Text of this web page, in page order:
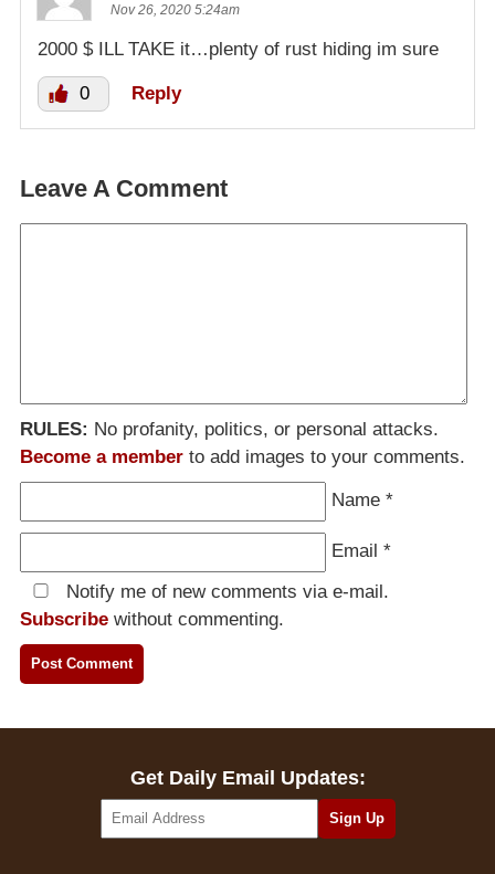
Nov 26, 2020 5:24am
2000 $ ILL TAKE it…plenty of rust hiding im sure
0 Reply
Leave A Comment
RULES: No profanity, politics, or personal attacks.
Become a member to add images to your comments.
Name *
Email *
Notify me of new comments via e-mail.
Subscribe without commenting.
Get Daily Email Updates: